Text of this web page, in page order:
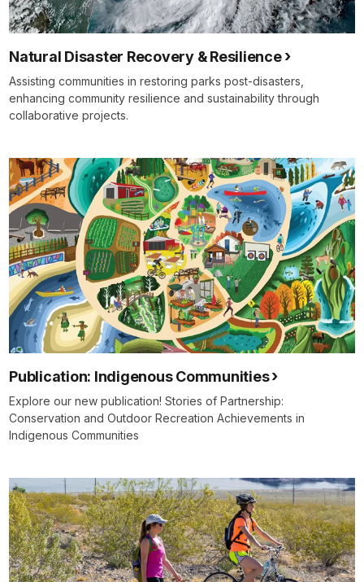
Natural Disaster Recovery & Resilience
Assisting communities in restoring parks post-disasters,
enhancing community resilience and sustainability through
collaborative projects.
Publication: Indigenous Communities
Explore our new publication! Stories of Partnership:
Conservation and Outdoor Recreation Achievements in
Indigenous Communities